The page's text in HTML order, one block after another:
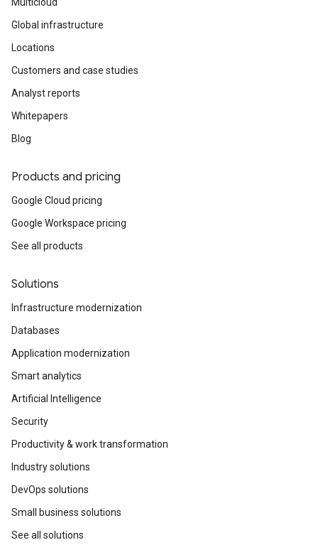
Global infrastructure
Locations
Customers and case studies
Analyst reports
Whitepapers
Blog
Products and pricing
Google Cloud pricing
Google Workspace pricing
See all products
Solutions
Infrastructure modernization
Databases
Application modernization
Smart analytics
Artificial Intelligence
Security
Productivity & work transformation
Industry solutions
DevOps solutions
Small business solutions
See all solutions